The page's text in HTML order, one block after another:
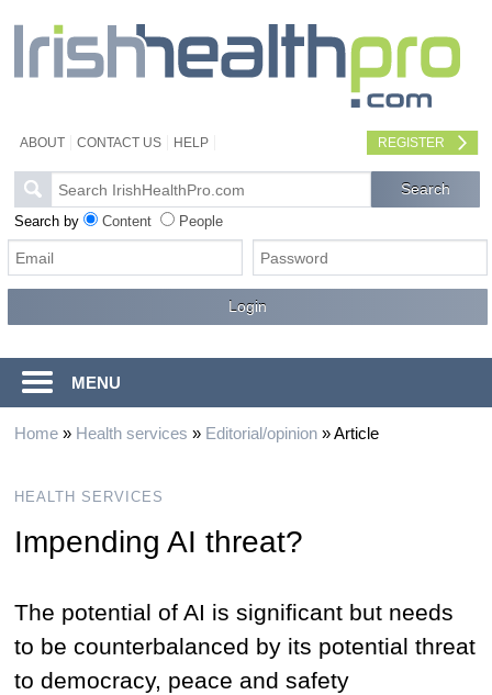
ABOUT CONTACT US HELP REGISTER
Search by Content People
MENU
Home» Health services » Editorial/opinion»Article
HEALTH SERVICES
Impending AI threat?
The potential of AI is significant but needs
to be counterbalanced by its potential threat
to democracy, peace and safety